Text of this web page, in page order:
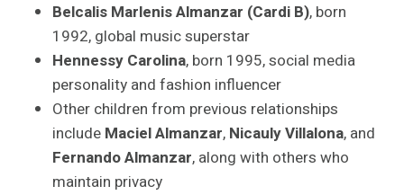
Belcalis Marlenis Almanzar (Cardi B), born
1992, global music superstar
Hennessy Carolina, born 1995, social media
personality and fashion influencer
Other children from previous relationships
include Maciel Almanzar, Nicauly Villalona, and
Fernando Almanzar, along with others who
maintain privacy